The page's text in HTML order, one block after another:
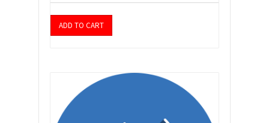
ADD TO CART